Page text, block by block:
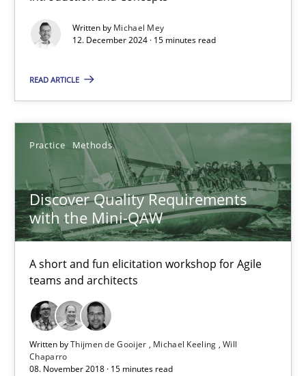
Written by Michael Mey
12. December 2024 · 15 minutes read
READ ARTICLE
Practice Methods
Discover Quality Requirements
with the Mini-QAW
A short and fun elicitation workshop for Agile
teams and architects
Written byThijmen de Gooijer Michael Keeling Will
Chaparro
08. November 2018 · 15 minutes read
Free of charge
Discover Quality Requirements with the Mini-QAW
A short and fun elicitation workshop for Agile teams and
Practice Methods
Thijmen de Gooijer
Michael Keeling